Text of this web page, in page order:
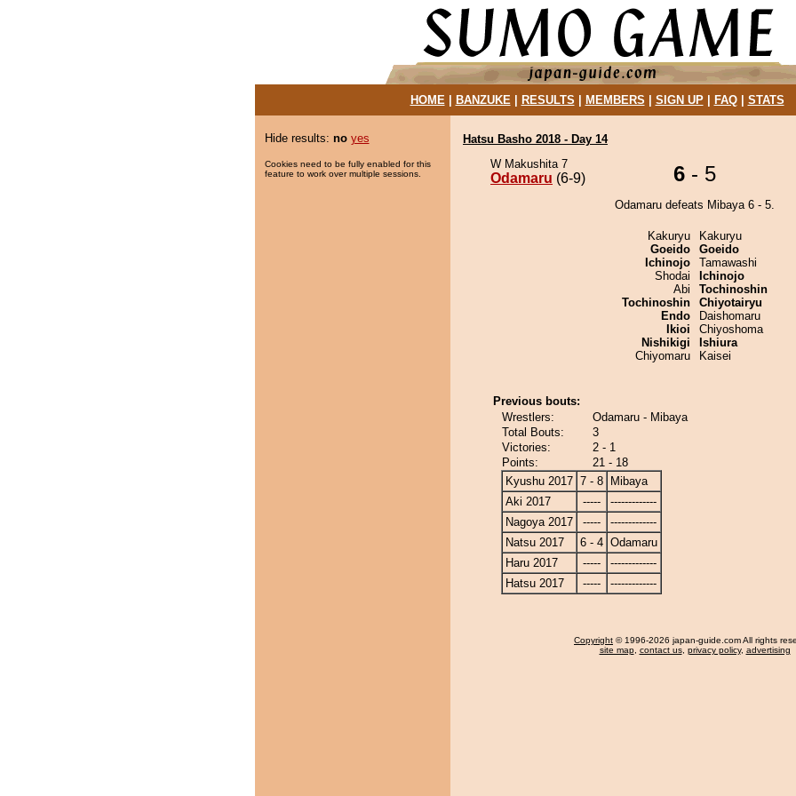
HOME| BANZUKE| RESULTS MEMBERS SIGN UP| FAQ| STATS
Hide results: no yes
Cookies need to be fully enabled for this
feature to work over multiple sessions.
Hatsu Basho 2018 - Day 14
W Makushita 7
Odamaru (6-9) 6 - 5
Odamaru defeats Mibaya 6 - 5.
Kakuryu
Goeido
Ichinojo
Shodai
Abi
Tochinoshin
Endo
Ikioi
Nishikigi
Chiyomaru
Kakuryu
Goeido
Tamawashi
Ichinojo
Tochinoshin
Chiyotairyu
Daishomaru
Chiyoshoma
Ishiura
Kaisei
Previous bouts:
Wrestlers:
Odamaru - Mibaya
Total Bouts:
3
Victories:
2 - 1
Points:
21 - 18
Kyushu 2017 7 - 8
Mibaya
Aki 2017
-----
-------------
Nagoya 2017
-----
-------------
Natsu 2017
6 - 4 Odamaru
Haru 2017
-----
-------------
Hatsu 2017
----- -------------
Copyright © 1996-2026 japan-guide.com All rights
site map, contact us, privacy policy, advertising